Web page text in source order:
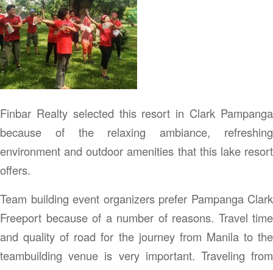
Finbar Realty selected this resort in Clark Pampanga
because of the relaxing ambiance, refreshing
environment and outdoor amenities that this lake resort
offers.
Team building event organizers prefer Pampanga Clark
Freeport because of a number of reasons. Travel time
and quality of road for the journey from Manila to the
teambuilding venue is very important. Traveling from